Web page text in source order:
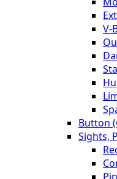
V-
Button
Sights,